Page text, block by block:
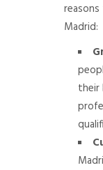
Madrid:
their